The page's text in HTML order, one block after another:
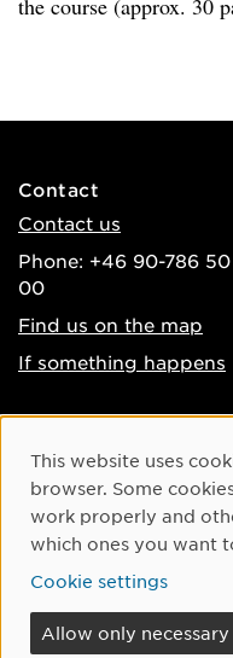
the course (approx. 30
Contact
Contact us
Phone: +46 90-786 50
00
Find us on the map
If something happens
Accessibility of umu.se
Processing of personal
data
Cookie settings
Cookie
This website uses
browser. Some
work properly and
which ones you want
Cookie settings
Allow only